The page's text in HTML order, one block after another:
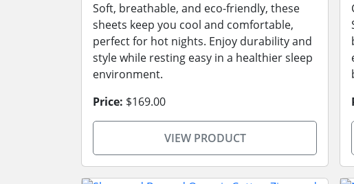
Soft, breathable, and eco-friendly, these
sheets keep you cool and comfortable,
perfect for hot nights. Enjoy durability and
style while resting easy in a healthier sleep
environment.
Price: $169.00
VIEW PRODUCT